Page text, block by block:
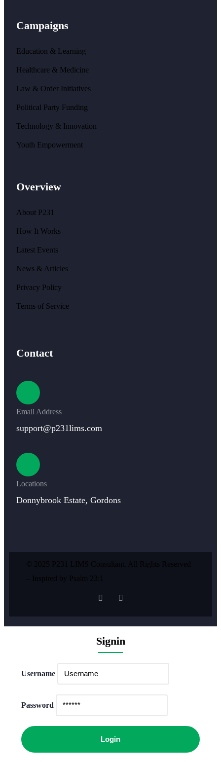
Campaigns
Education & Learning
Healthcare & Medicine
Law & Order Initiatives
Political Party Funding
Technology & Innovation
Youth Empowerment
Overview
About P231
How It Works
Latest Events
News & Articles
Privacy Policy
Terms of Service
Contact
Email Address
support@p231lims.com
Locations
Donnybrook Estate, Gordons
© 2025 P231 LIMS Consultant. All Rights Reserved
– Inspired by Psalm 23:1
Signin
Username
Password